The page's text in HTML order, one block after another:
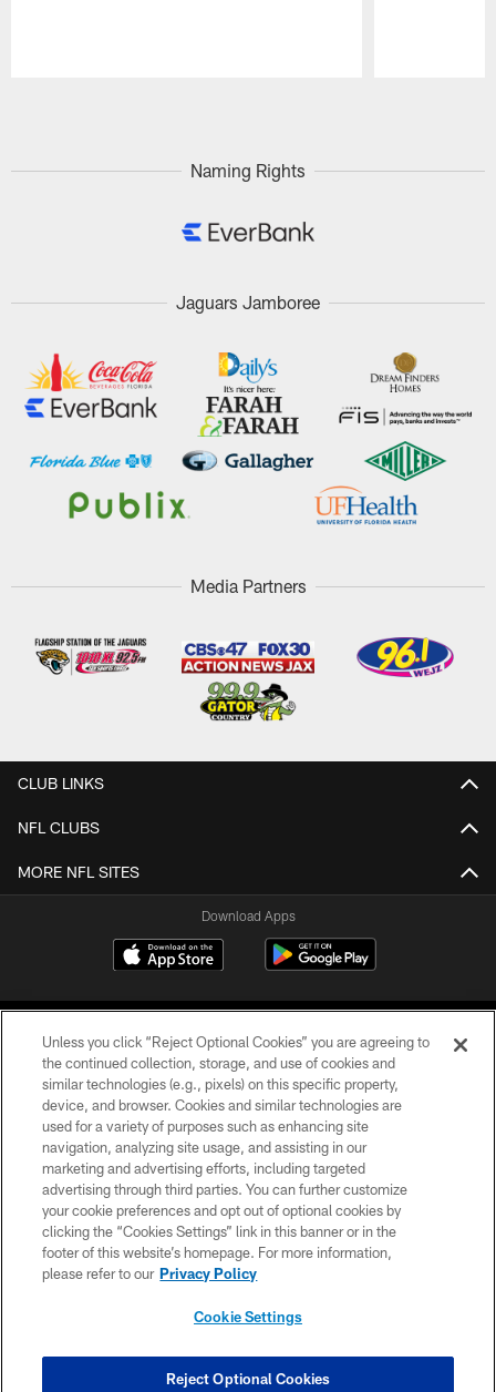
Naming Rights
Jaguars Jamboree
Media Partners
CLUB LINKS
NFL CLUBS
MORE NFL SITES
Download Apps
©2026 Jacksonville Jaguars, LLC. All Rights Reserved.
PRIVACY POLICY
ACCESSIBILITY
CONTACT US
SITE MAP
COOKIE SETTINGS
Unless you click “Reject Optional Cookies” you are agreeing to
the continued collection, storage, and use of cookies and
similar technologies (e.g., pixels) on this specific property,
device, and browser. Cookies and similar technologies are
used for a variety of purposes such as enhancing site
navigation, analyzing site usage, and assisting in our
marketing and advertising efforts, including targeted
advertising through third parties. You can further customize
your cookie preferences and opt out of optional cookies by
clicking the “Cookies Settings” link in this banner or in the
footer of this website’s homepage. For more information,
please refer to our Privacy Policy
Cookie Settings
Reject Optional Cookies